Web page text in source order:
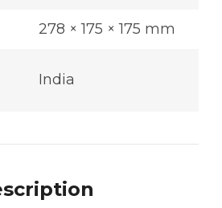
278 × 175 × 175 mm
India